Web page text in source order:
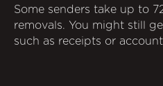
Some senders take up to
removals. You might still
such as receipts or